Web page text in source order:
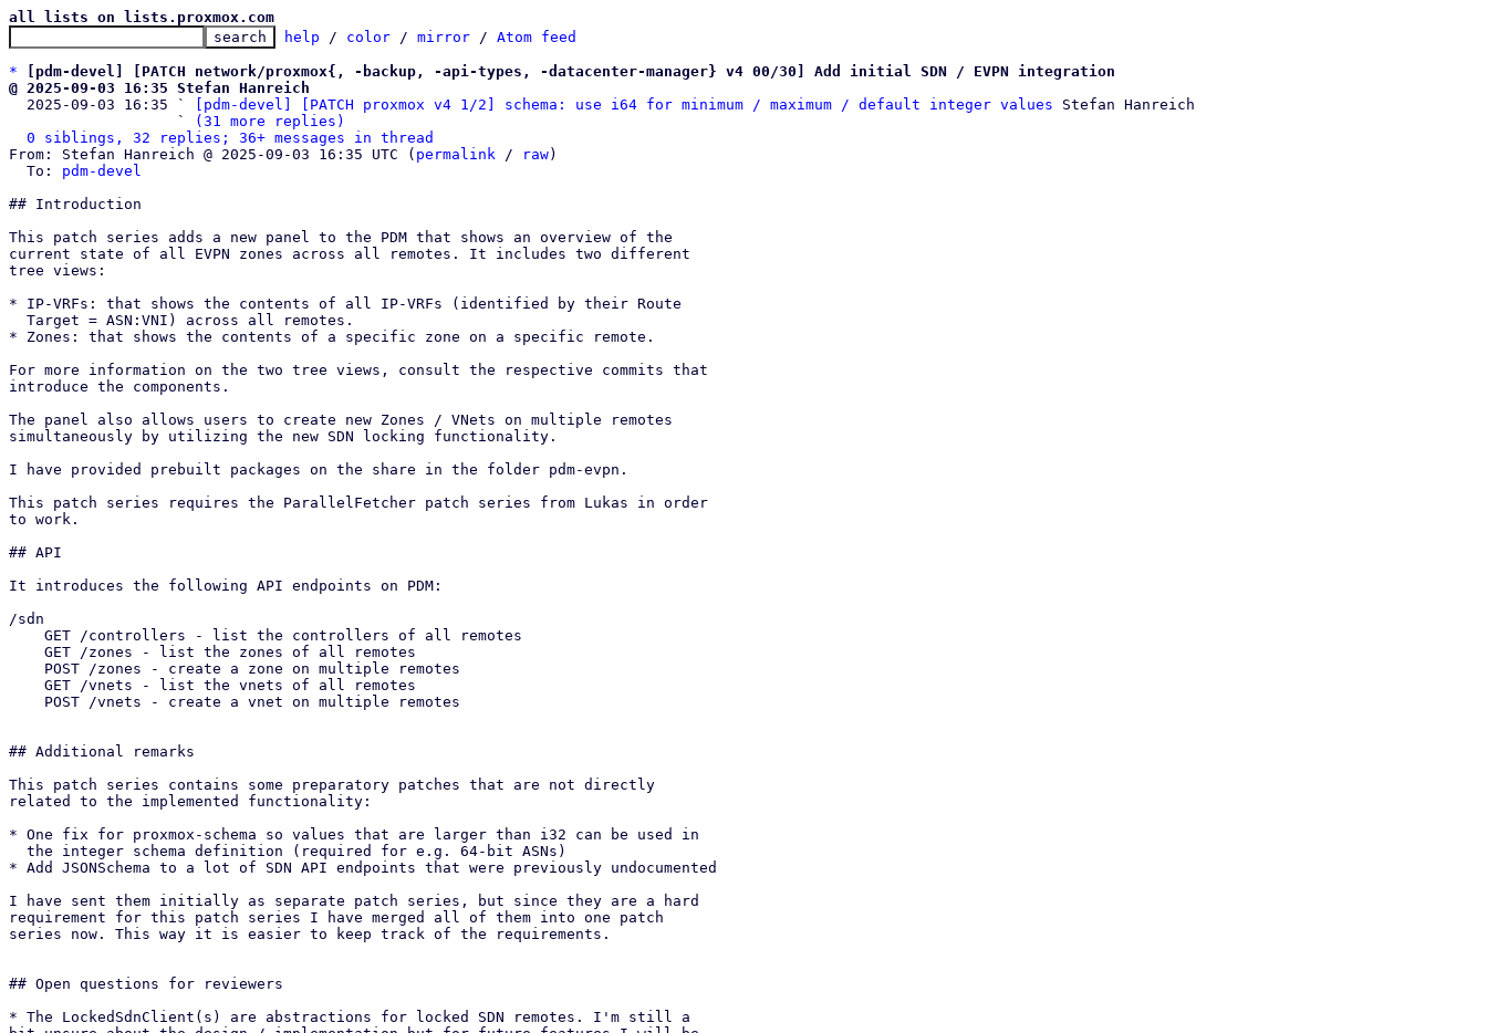
all lists on lists.proxmox.com
help / color / mirror / Atom feed
*
[pdm-devel] [PATCH network/proxmox{, -backup, -api-types, -datacenter-manager} v4 00/30] Add initial SDN / EVPN integration
@ 2025-09-03 16:35 Stefan Hanreich
2025-09-03 16:35 `
[pdm-devel] [PATCH proxmox v4 1/2] schema: use i64 for minimum / maximum / default integer values Stefan Hanreich
                   `
(31 more replies)
0 siblings, 32 replies; 36+ messages in thread
From: Stefan Hanreich @ 2025-09-03 16:35 UTC ( permalink / raw)
  To:
pdm-devel